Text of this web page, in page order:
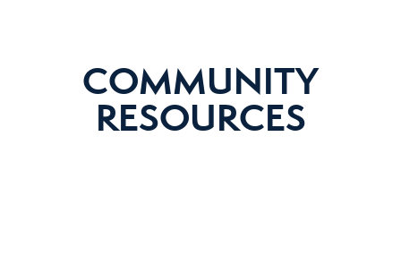
COMMUNITY
RESOURCES